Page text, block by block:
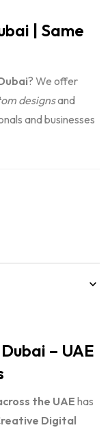
| Same
? We offer
designsand
and businesses
– UAE
the UAE has
Digital